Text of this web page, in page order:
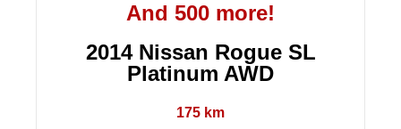
And 500 more!
2014 Nissan Rogue SL
Platinum AWD
175 km